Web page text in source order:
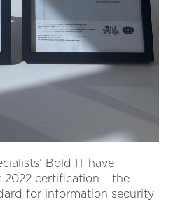
Bold IT have
2022 certification – the
for information security